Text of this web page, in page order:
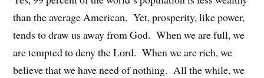
than the average American. Yet, prosperity, like power,
tends to draw us away from God. When we are full, we
are tempted to deny the Lord. When we are rich, we
believe that we have need of nothing. All the while, we